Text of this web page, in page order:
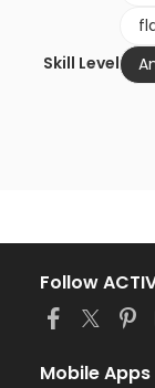
Skill Level
Follow
Mobile Apps